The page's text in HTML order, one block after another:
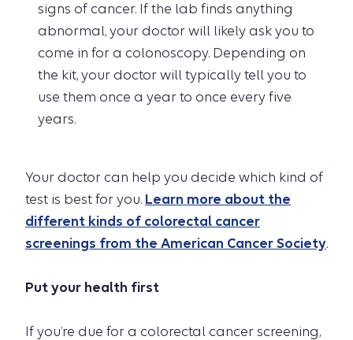
signs of cancer. If the lab finds anything
abnormal, your doctor will likely ask you to
come in for a colonoscopy. Depending on
the kit, your doctor will typically tell you to
use them once a year to once every five
years.
Your doctor can help you decide which kind of
test is best for you. Learn more about the
different kinds of colorectal cancer
screenings from the American Cancer Society.
Put your health first
If you’re due for a colorectal cancer screening,